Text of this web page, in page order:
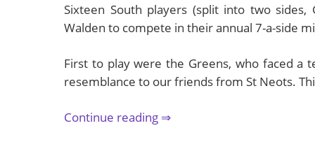
Sixteen South players (split into two
Walden to compete in their annual 7-a-side
First to play were the Greens, who faced a
resemblance to our friends from St Neots.
Continue reading